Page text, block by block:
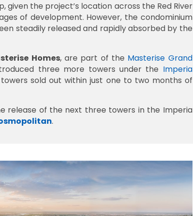
given the project’s location across the Red River
of development. However, the condominium
steadily released and rapidly absorbed by the
Homes, are part of the Masterise Grand
three more towers under the Imperia
towers sold out within just one to two months of
release of the next three towers in the Imperia
.